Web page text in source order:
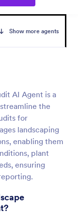
Show more agents
AI Agent is a
the
for
landscaping
enabling them
plant
ensuring